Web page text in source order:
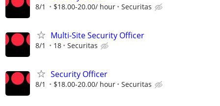
8/1 $18.00-20.00/ hour Securitas
Multi-Site Security Officer
8/1 18 Securitas
Security Officer
8/1 $18.00-20.00/ hour Securitas